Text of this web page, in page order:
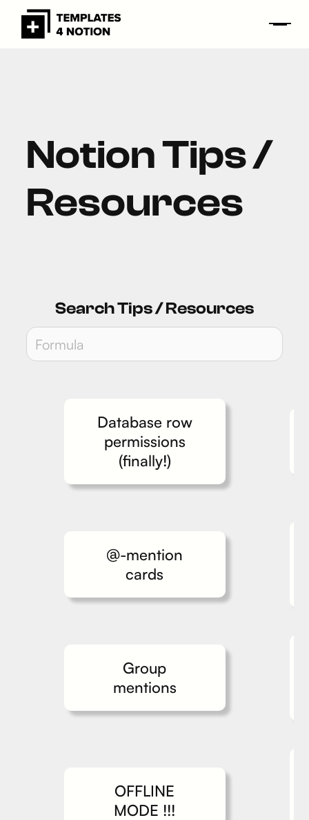
Notion Tips /
Resources
Search Tips / Resources
Database row
permissions
(finally!)
@-mention
cards
Group
mentions
OFFLINE
MODE !!!